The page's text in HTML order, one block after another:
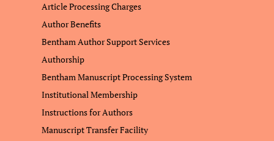
Article Processing Charges
Author Benefits
Bentham Author Support Services
Authorship
Bentham Manuscript Processing System
Institutional Membership
Instructions for Authors
Manuscript Transfer Facility